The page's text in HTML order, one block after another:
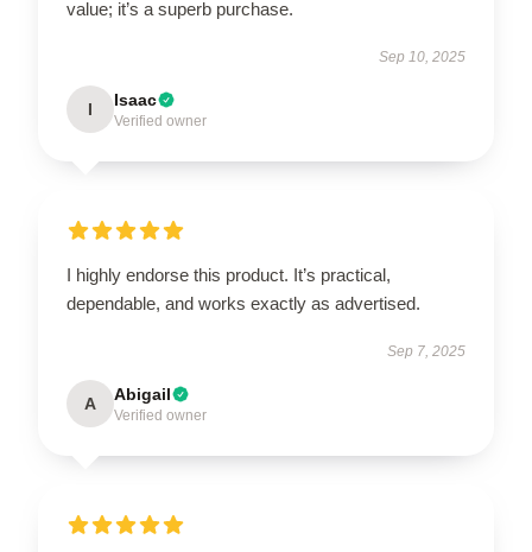
value; it’s a superb purchase.
Sep 10, 2025
I Isaac
Verified owner
I highly endorse this product. It’s practical,
dependable, and works exactly as advertised.
Sep 7, 2025
A Abigail
Verified owner